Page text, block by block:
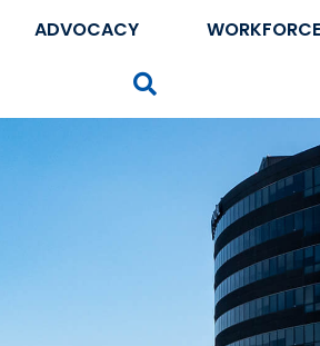
ADVOCACY WORKFORCE